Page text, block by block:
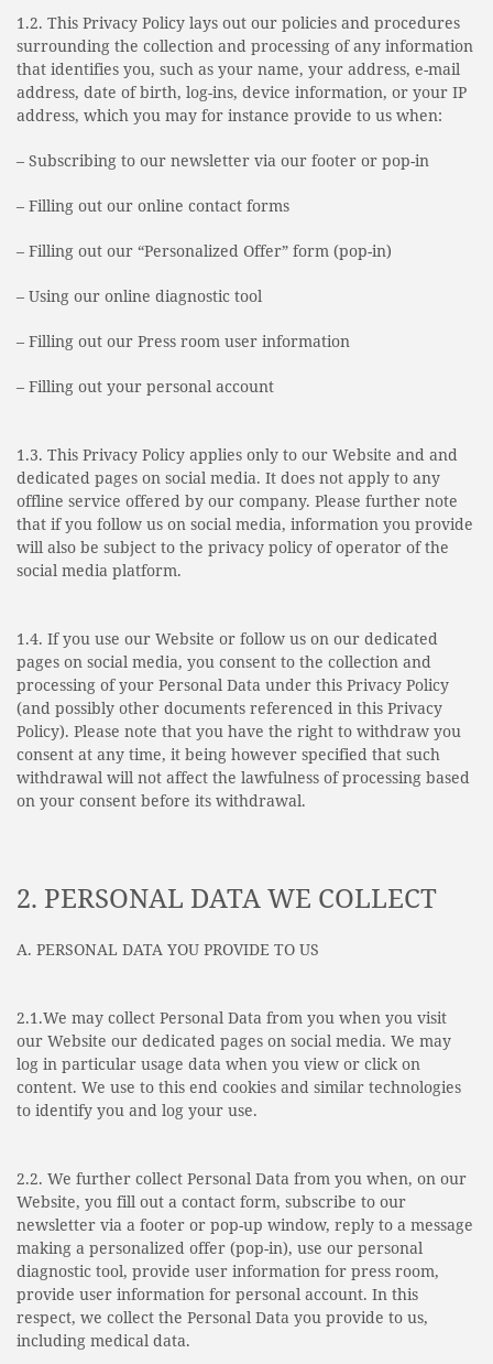
1.2. This Privacy Policy lays out our policies and procedures
surrounding the collection and processing of any information
that identifies you, such as your name, your address, e-mail
address, date of birth, log-ins, device information, or your IP
address, which you may for instance provide to us when:
– Subscribing to our newsletter via our footer or pop-in
– Filling out our online contact forms
– Filling out our “Personalized Offer” form (pop-in)
– Using our online diagnostic tool
– Filling out our Press room user information
– Filling out your personal account
1.3. This Privacy Policy applies only to our Website and and
dedicated pages on social media. It does not apply to any
offline service offered by our company. Please further note
that if you follow us on social media, information you provide
will also be subject to the privacy policy of operator of the
social media platform.
1.4. If you use our Website or follow us on our dedicated
pages on social media, you consent to the collection and
processing of your Personal Data under this Privacy Policy
(and possibly other documents referenced in this Privacy
Policy). Please note that you have the right to withdraw you
consent at any time, it being however specified that such
withdrawal will not affect the lawfulness of processing based
on your consent before its withdrawal.
2. PERSONAL DATA WE COLLECT
A. PERSONAL DATA YOU PROVIDE TO US
2.1.We may collect Personal Data from you when you visit
our Website our dedicated pages on social media. We may
log in particular usage data when you view or click on
content. We use to this end cookies and similar technologies
to identify you and log your use.
2.2. We further collect Personal Data from you when, on our
Website, you fill out a contact form, subscribe to our
newsletter via a footer or pop-up window, reply to a message
making a personalized offer (pop-in), use our personal
diagnostic tool, provide user information for press room,
provide user information for personal account. In this
respect, we collect the Personal Data you provide to us,
including medical data.